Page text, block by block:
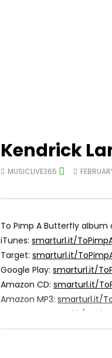
Kendrick
MUSICLIVE365
To Pimp A Butterfly album
iTunes: smarturl.it/
Target: smarturl.it/
Google Play: smarturl.it/
Amazon CD: smarturl.it/
Amazon MP3: smarturl.it/
smarturl.it/